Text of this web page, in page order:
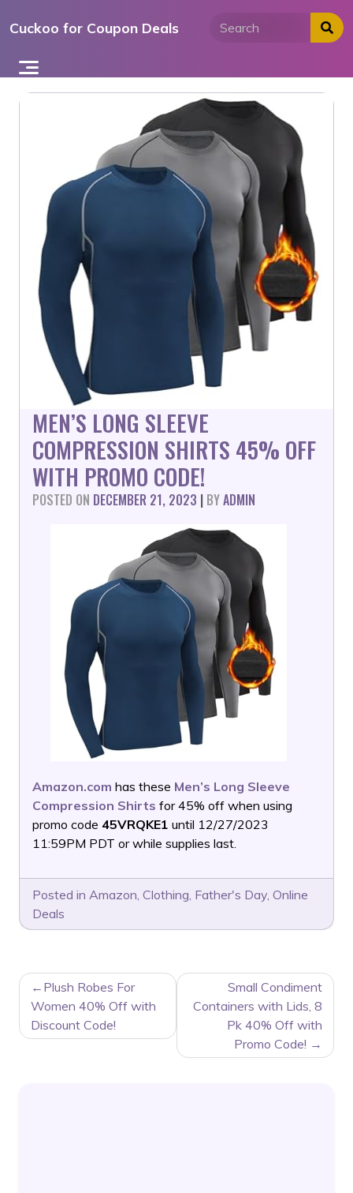
toCuckoo for Coupon Deals
MEN’S LONG SLEEVE
COMPRESSION SHIRTS 45% OFF
WITH PROMO CODE!
POSTED ON DECEMBER 21, 2023 | BYADMIN
Amazon.com has these Men’s Long Sleeve
Compression Shirts for 45% off when using
promo code 45VRQKE1 until 12/27/2023
11:59PM PDT or while supplies last.
Posted in Amazon, Clothing, Father's Day, Online
Deals
POST
NAVIGATION
Plush Robes For
Women 40% Off with
Discount Code!
Small Condiment
Containers with Lids, 8
Pk 40% Off with
Promo Code!